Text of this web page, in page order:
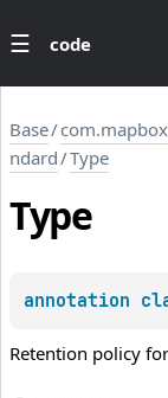
code
Base/
ndard/Type
Type
annotation
Retention policy